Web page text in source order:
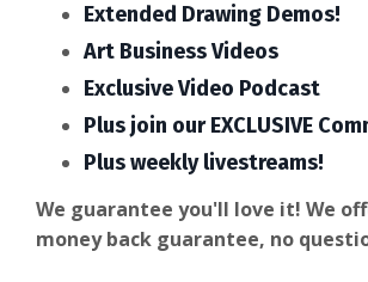
Extended Drawing Demos!
Art Business Videos
Exclusive Video Podcast
Plus join our EXCLUSIVE
Plus weekly livestreams!
We guarantee you'll love it! We
money back guarantee, no